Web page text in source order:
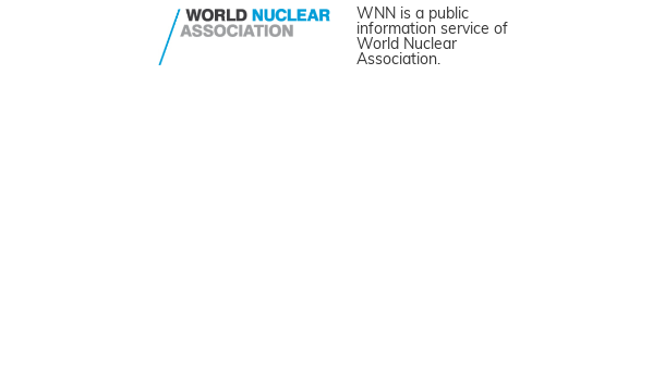
WNN is a public
information service of
World Nuclear
Association.